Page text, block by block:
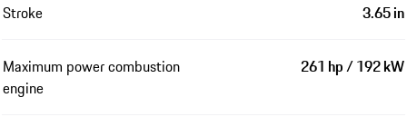
Stroke 3.65 in
Maximum power combustion
engine
261 hp / 192 kW